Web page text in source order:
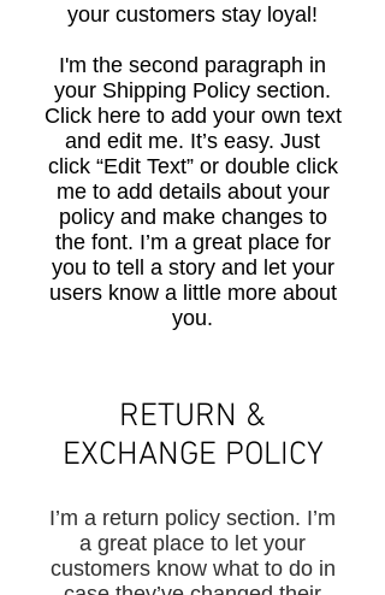
your customers stay loyal!
I'm the second paragraph in
your Shipping Policy section.
Click here to add your own text
and edit me. It’s easy. Just
click “Edit Text” or double click
me to add details about your
policy and make changes to
the font. I’m a great place for
you to tell a story and let your
users know a little more about
you.
​​RETURN &
EXCHANGE POLICY​
​I’m a return policy section. I’m
a great place to let your
customers know what to do in